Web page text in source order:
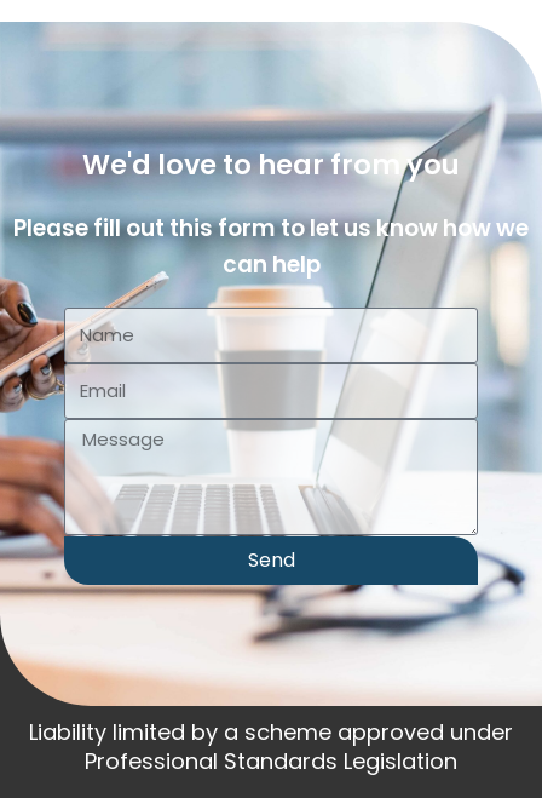
We'd love to hear from you
Please fill out this form to let us know how we
can help
Send
Liability limited by a scheme approved under
Professional Standards Legislation